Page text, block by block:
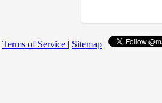
Terms of Service | Sitemap |